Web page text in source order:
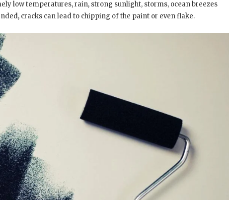
low temperatures, rain, strong sunlight, storms, ocean breezes
cracks can lead to chipping of the paint or even flake.